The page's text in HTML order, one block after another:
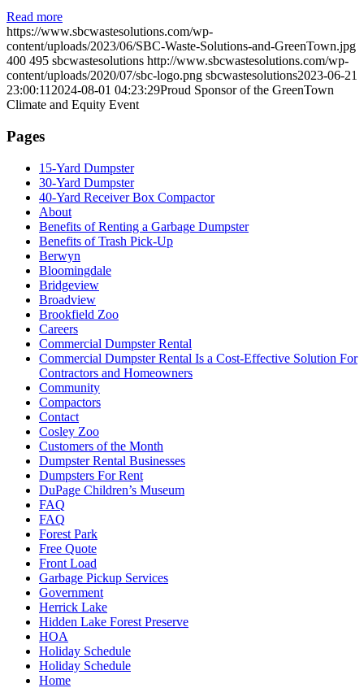
Read more
https://www.sbcwastesolutions.com/wp-
content/uploads/2023/06/SBC-Waste-Solutions-and-GreenTown.jpg
400 495 sbcwastesolutions http://www.sbcwastesolutions.com/wp-
content/uploads/2020/07/sbc-logo.png sbcwastesolutions2023-06-21
23:00:11 2024-08-01 04:23:29Proud Sponsor of the GreenTown
Climate and Equity Event
Pages
15-Yard Dumpster
30-Yard Dumpster
40-Yard Receiver Box Compactor
About
Benefits of Renting a Garbage Dumpster
Benefits of Trash Pick-Up
Berwyn
Bloomingdale
Bridgeview
Broadview
Brookfield Zoo
Careers
Commercial Dumpster Rental
Commercial Dumpster Rental Is a Cost-Effective Solution For
Contractors and Homeowners
Community
Compactors
Contact
Cosley Zoo
Customers of the Month
Dumpster Rental Businesses
Dumpsters For Rent
DuPage Children’s Museum
FAQ
FAQ
Forest Park
Free Quote
Front Load
Garbage Pickup Services
Government
Herrick Lake
Hidden Lake Forest Preserve
HOA
Holiday Schedule
Holiday Schedule
Home